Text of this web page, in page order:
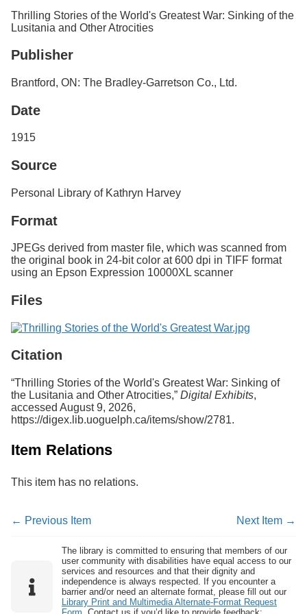
f
G
e
p
Thrilling Stories of the World's Greatest War: Sinking of the
Lusitania and Other Atrocities
Publisher
Brantford, ON: The Bradley-Garretson Co., Ltd.
Date
1915
Source
Personal Library of Kathryn Harvey
Format
JPEGs derived from master file, which was scanned from
the original book in 24-bit color at 600 dpi in TIFF format
using an Epson Expression 10000XL scanner
Files
Citation
“Thrilling Stories of the World's Greatest War: Sinking of
the Lusitania and Other Atrocities,” Digital Exhibits,
accessed August 9, 2026,
https://digex.lib.uoguelph.ca/items/show/2781.
Item Relations
This item has no relations.
← Previous Item Next Item →
The library is committed to ensuring that members of our
user community with disabilities have equal access to our
services and resources and that their dignity and
independence is always respected. If you encounter a
barrier and/or need an alternate format, please fill out our
Library Print and Multimedia Alternate-Format Request